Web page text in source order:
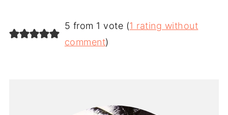
5 from 1 vote (1 rating without
comment)